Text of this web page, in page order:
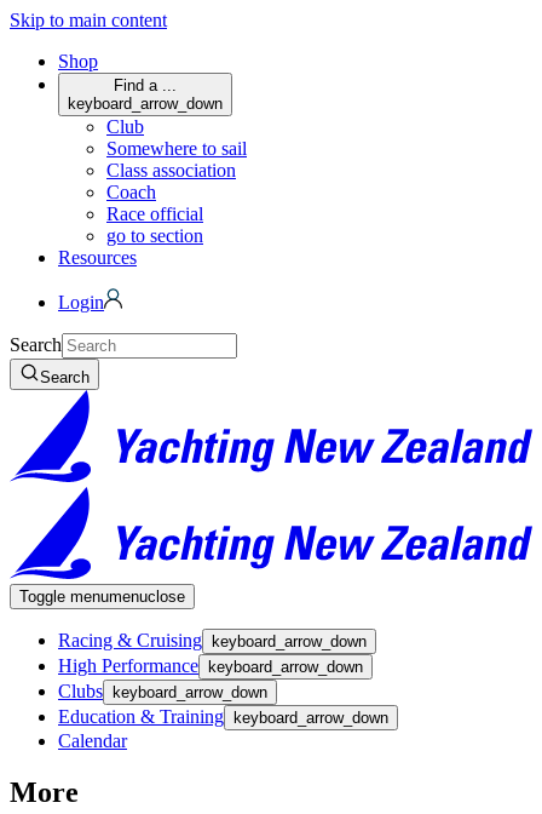
Skip to main content
Shop
Find a ...
keyboard_arrow_down
Club
Somewhere to sail
Class association
Coach
Race official
go to section
Resources
Login
Search
Search
Toggle menumenuclose
Racing & Cruising keyboard_arrow_down
High Performance keyboard_arrow_down
Clubs keyboard_arrow_down
Education & Training keyboard_arrow_down
Calendar
More